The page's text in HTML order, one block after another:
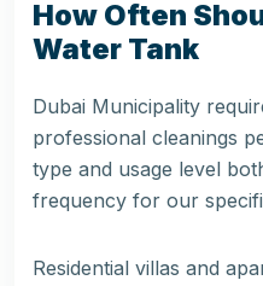
How Often
Water Tank
Dubai Municipality
professional cleanings
type and usage level
frequency for our
Residential villas and